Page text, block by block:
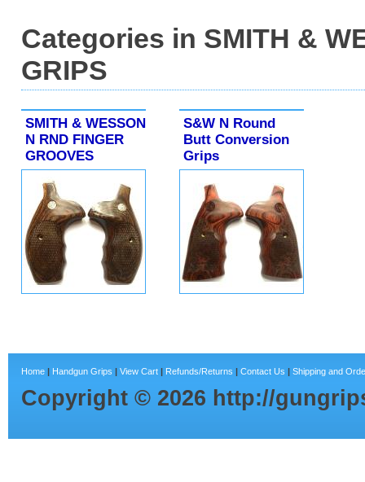
Categories in SMITH &
GRIPS
SMITH & WESSON
N RND FINGER
GROOVES
S&W N Round
Butt Conversion
Grips
Home | Handgun Grips | View Cart | Refunds/Returns | Contact Us | Shipping and
Copyright © 2026 http://